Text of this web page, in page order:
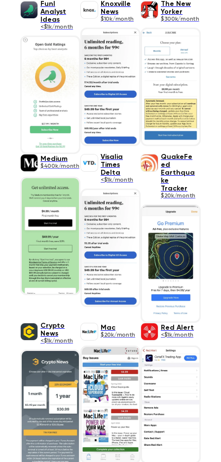
Funl
Analyst
Ideas
<$1k/month
Knoxville
News
$10k/month
The New
Yorker
$300k/month
Medium
$400k/month
Visalia
Times
Delta
<$1k/month
QuakeFe
ed
Earthqua
ke
Tracker
$20k/month
Crypto
News
<$1k/month
Mac
$20k/month
Red Alert
<$1k/month